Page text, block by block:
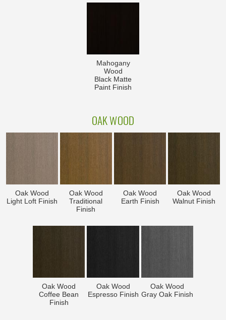
Mahogany
Wood
Black Matte
Paint Finish
OAK WOOD
Oak Wood
Light Loft Finish
Oak Wood
Traditional
Finish
Oak Wood
Earth Finish
Oak Wood
Walnut Finish
Oak Wood
Coffee Bean
Finish
Oak Wood
Espresso Finish
Oak Wood
Gray Oak Finish